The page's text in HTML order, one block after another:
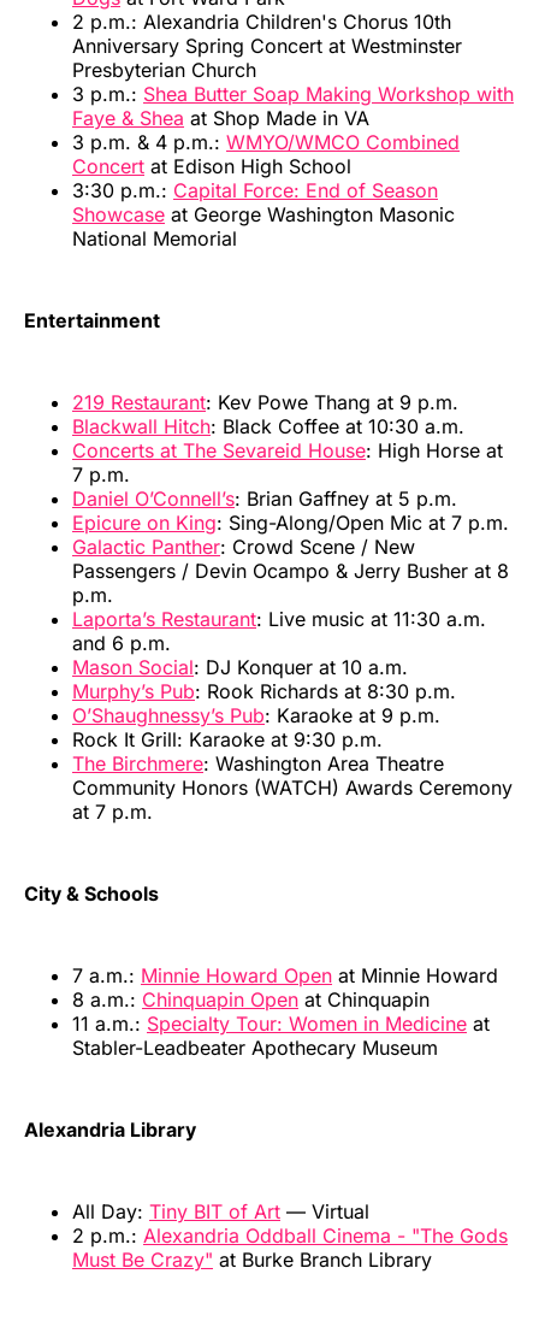
2 p.m.: Alexandria Children's Chorus 10th
Anniversary Spring Concert at Westminster
Presbyterian Church
3 p.m.: Shea Butter Soap Making Workshop with
Faye & Shea at Shop Made in VA
3 p.m. & 4 p.m.: WMYO/WMCO Combined
Concert at Edison High School
3:30 p.m.: Capital Force: End of Season
Showcase at George Washington Masonic
National Memorial
Entertainment
219 Restaurant: Kev Powe Thang at 9 p.m.
Blackwall Hitch: Black Coffee at 10:30 a.m.
Concerts at The Sevareid House: High Horse at
7 p.m.
Daniel O’Connell’s: Brian Gaffney at 5 p.m.
Epicure on King: Sing-Along/Open Mic at 7 p.m.
Galactic Panther: Crowd Scene / New
Passengers / Devin Ocampo & Jerry Busher at 8
p.m.
Laporta’s Restaurant: Live music at 11:30 a.m.
and 6 p.m.
Mason Social: DJ Konquer at 10 a.m.
Murphy’s Pub: Rook Richards at 8:30 p.m.
O’Shaughnessy’s Pub: Karaoke at 9 p.m.
Rock It Grill: Karaoke at 9:30 p.m.
The Birchmere: Washington Area Theatre
Community Honors (WATCH) Awards Ceremony
at 7 p.m.
City & Schools
7 a.m.: Minnie Howard Open at Minnie Howard
8 a.m.: Chinquapin Open at Chinquapin
11 a.m.: Specialty Tour: Women in Medicine at
Stabler-Leadbeater Apothecary Museum
Alexandria Library
All Day: Tiny BIT of Art — Virtual
2 p.m.: Alexandria Oddball Cinema - "The Gods
Must Be Crazy" at Burke Branch Library